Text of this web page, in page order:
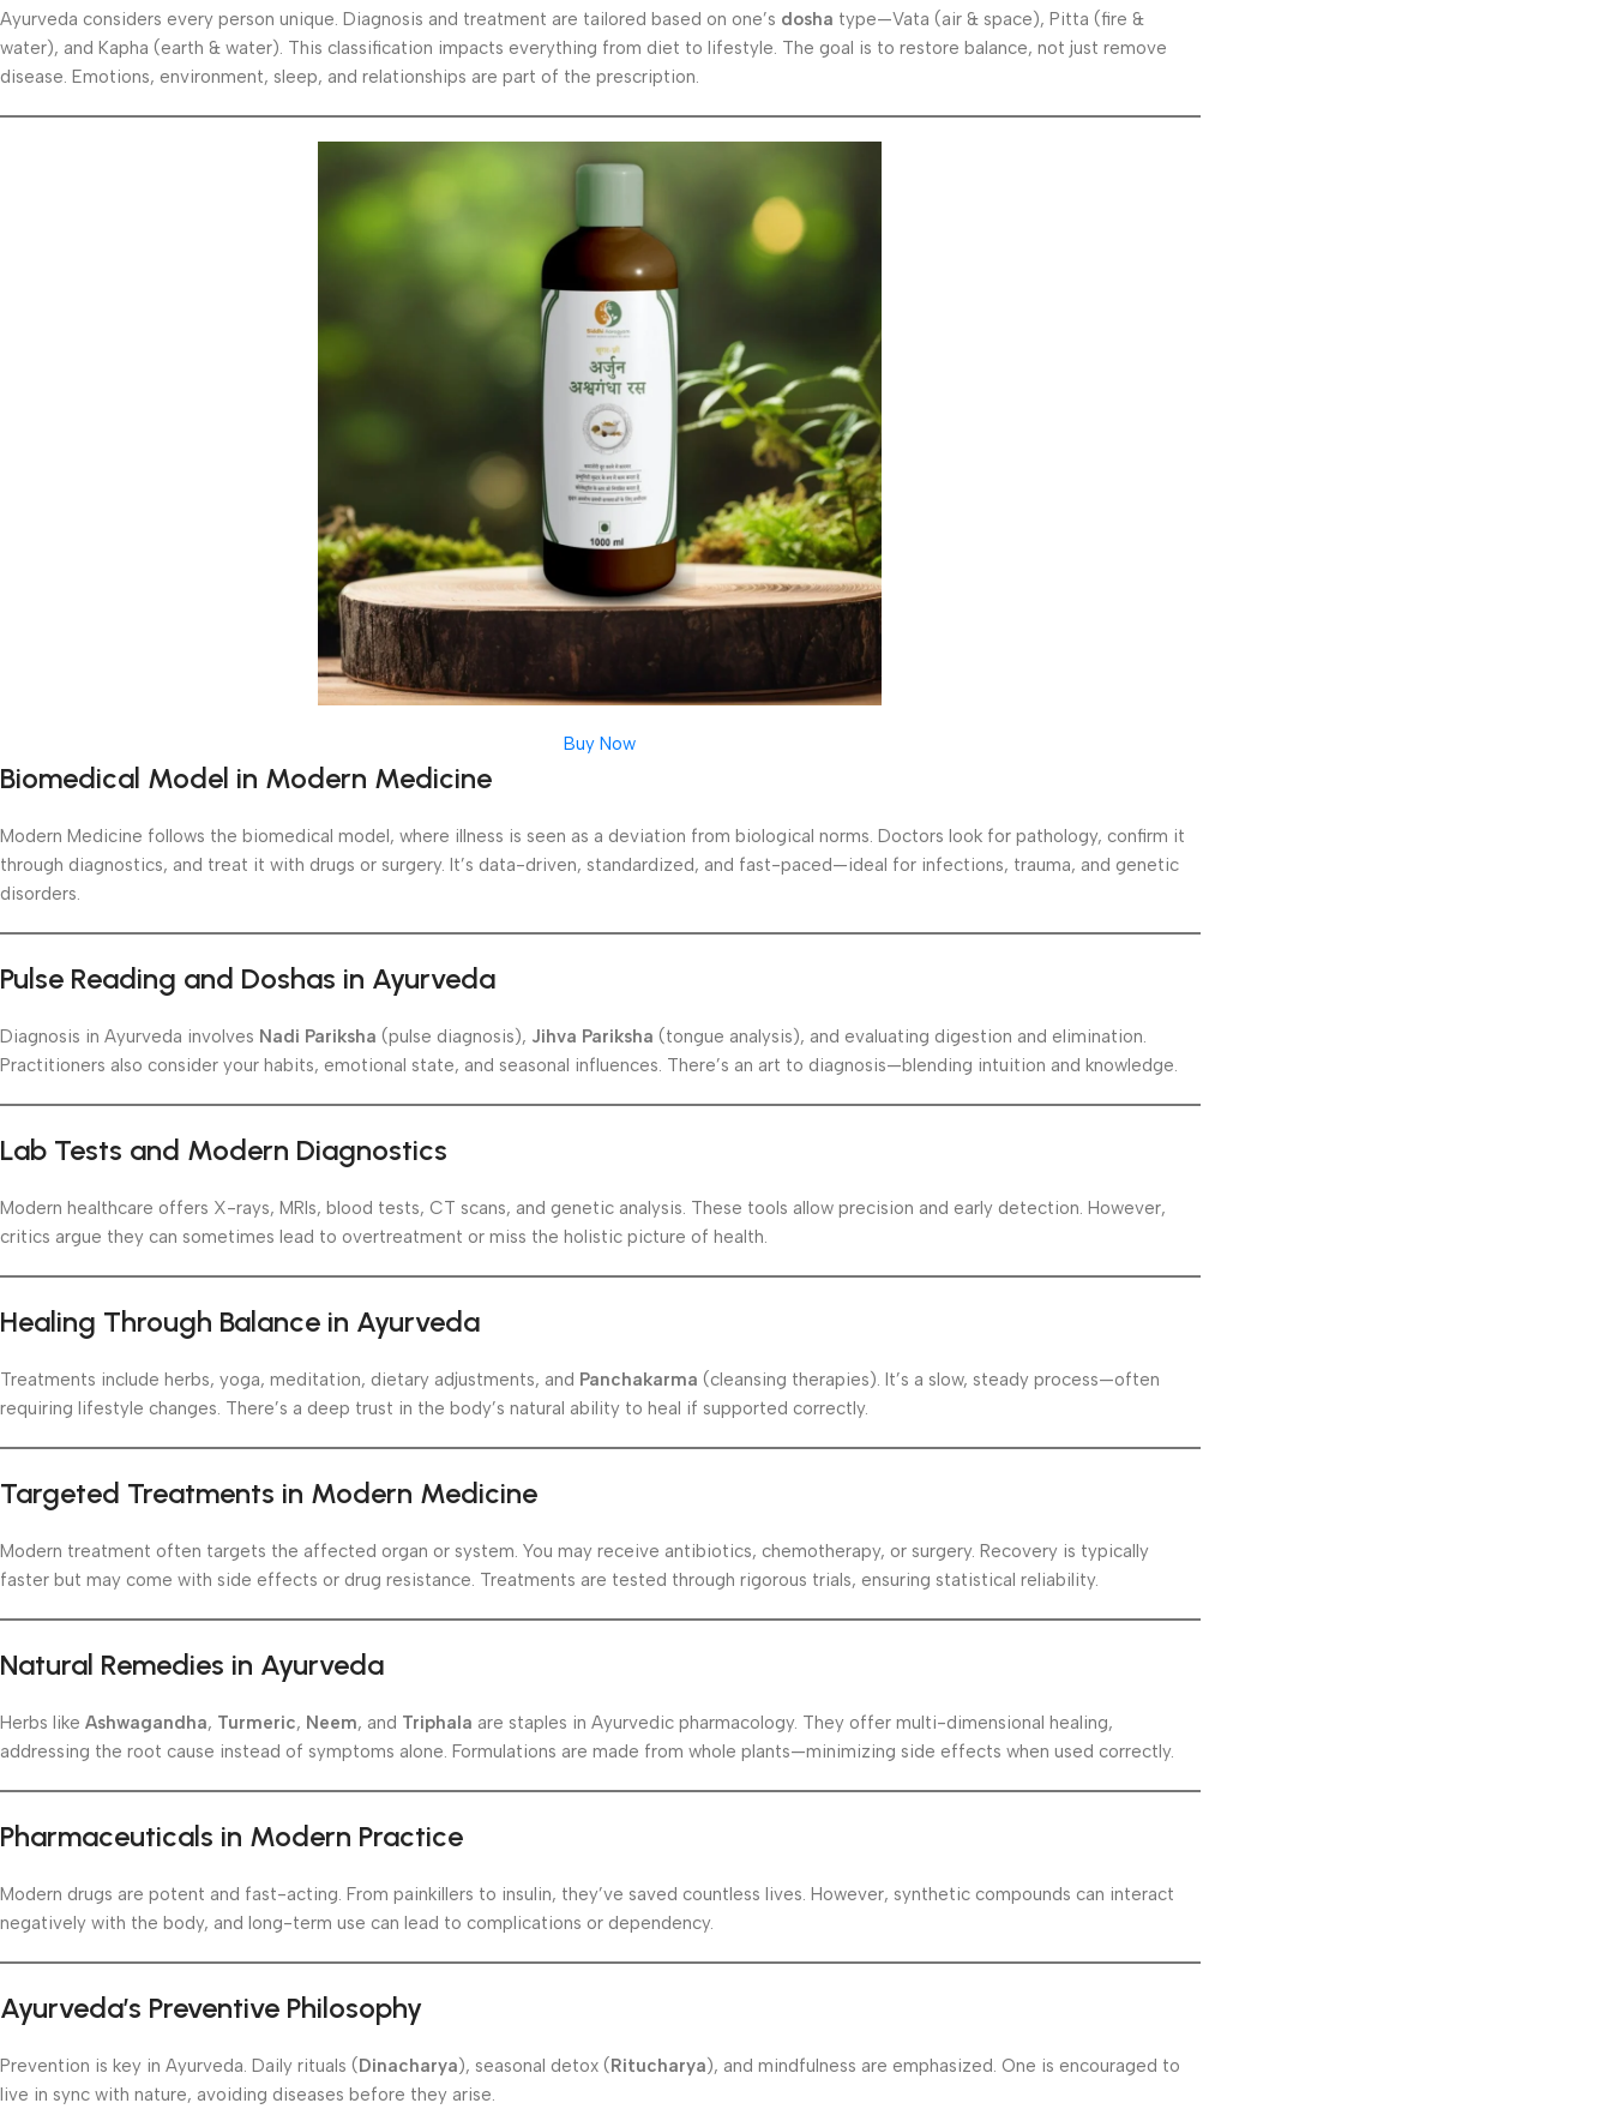
Ayurveda considers every person unique. Diagnosis and treatment are tailored based on one’s dosha type—Vata (air & space), Pitta (fire &
water), and Kapha (earth & water). This classification impacts everything from diet to lifestyle. The goal is to restore balance, not just remove
disease. Emotions, environment, sleep, and relationships are part of the prescription.
Buy Now
Biomedical Model in Modern Medicine
Modern Medicine follows the biomedical model, where illness is seen as a deviation from biological norms. Doctors look for pathology, confirm it
through diagnostics, and treat it with drugs or surgery. It’s data-driven, standardized, and fast-paced—ideal for infections, trauma, and genetic
disorders.
Pulse Reading and Doshas in Ayurveda
Diagnosis in Ayurveda involves Nadi Pariksha (pulse diagnosis), Jihva Pariksha (tongue analysis), and evaluating digestion and elimination.
Practitioners also consider your habits, emotional state, and seasonal influences. There’s an art to diagnosis—blending intuition and knowledge.
Lab Tests and Modern Diagnostics
Modern healthcare offers X-rays, MRIs, blood tests, CT scans, and genetic analysis. These tools allow precision and early detection. However,
critics argue they can sometimes lead to overtreatment or miss the holistic picture of health.
Healing Through Balance in Ayurveda
Treatments include herbs, yoga, meditation, dietary adjustments, and Panchakarma (cleansing therapies). It’s a slow, steady process—often
requiring lifestyle changes. There’s a deep trust in the body’s natural ability to heal if supported correctly.
Targeted Treatments in Modern Medicine
Modern treatment often targets the affected organ or system. You may receive antibiotics, chemotherapy, or surgery. Recovery is typically
faster but may come with side effects or drug resistance. Treatments are tested through rigorous trials, ensuring statistical reliability.
Natural Remedies in Ayurveda
Herbs like Ashwagandha, Turmeric, Neem, and Triphala are staples in Ayurvedic pharmacology. They offer multi-dimensional healing,
addressing the root cause instead of symptoms alone. Formulations are made from whole plants—minimizing side effects when used correctly.
Pharmaceuticals in Modern Practice
Modern drugs are potent and fast-acting. From painkillers to insulin, they’ve saved countless lives. However, synthetic compounds can interact
negatively with the body, and long-term use can lead to complications or dependency.
Ayurveda’s Preventive Philosophy
Prevention is key in Ayurveda. Daily rituals ( Dinacharya), seasonal detox ( Ritucharya), and mindfulness are emphasized. One is encouraged to
live in sync with nature, avoiding diseases before they arise.